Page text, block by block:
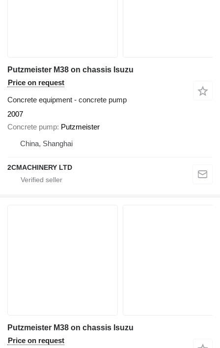
Putzmeister M38 on chassis Isuzu
Price on request
Concrete equipment - concrete pump
2007
Concrete pump Putzmeister
China, Shanghai
2CMACHINERY LTD
Putzmeister M38 on chassis Isuzu
Price on request